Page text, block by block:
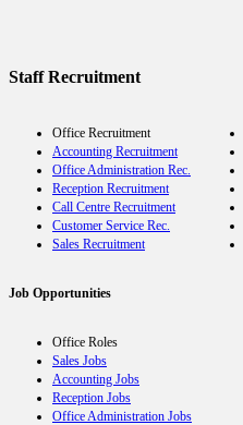
Staff Recruitment
Office Recruitment
Accounting Recruitment
Office Administration Rec.
Reception Recruitment
Call Centre Recruitment
Customer Service Rec.
Sales Recruitment
Job Opportunities
Office Roles
Sales Jobs
Accounting Jobs
Reception Jobs
Office Administration Jobs